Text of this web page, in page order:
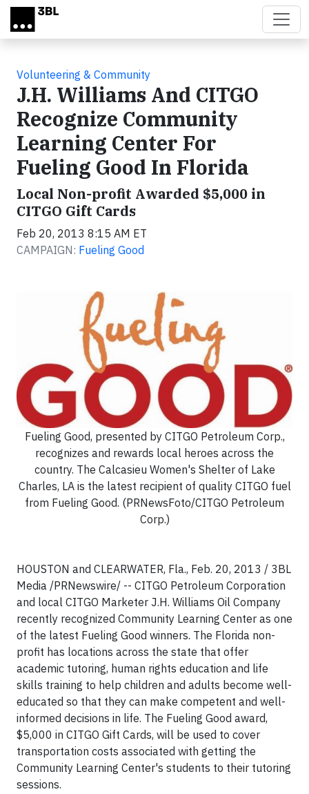
Skip to main content
Volunteering & Community
J.H. Williams And CITGO
Recognize Community
Learning Center For
Fueling Good In Florida
Local Non-profit Awarded $5,000 in
CITGO Gift Cards
Feb 20, 2013 8:15 AM ET
CAMPAIGN: Fueling Good
Fueling Good, presented by CITGO Petroleum Corp.,
recognizes and rewards local heroes across the
country. The Calcasieu Women's Shelter of Lake
Charles, LA is the latest recipient of quality CITGO fuel
from Fueling Good. (PRNewsFoto/CITGO Petroleum
Corp.)
HOUSTON and CLEARWATER, Fla., Feb. 20, 2013 / 3BL
Media /PRNewswire/ -- CITGO Petroleum Corporation
and local CITGO Marketer J.H. Williams Oil Company
recently recognized Community Learning Center as one
of the latest Fueling Good winners. The Florida non-
profit has locations across the state that offer
academic tutoring, human rights education and life
skills training to help children and adults become well-
educated so that they can make competent and well-
informed decisions in life. The Fueling Good award,
$5,000 in CITGO Gift Cards, will be used to cover
transportation costs associated with getting the
Community Learning Center's students to their tutoring
sessions.